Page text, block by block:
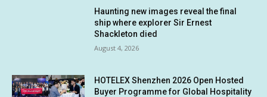
Haunting new images reveal the final
ship where explorer Sir Ernest
Shackleton died
August 4, 2026
HOTELEX Shenzhen 2026 Open Hosted
Buyer Programme for Global Hospitality